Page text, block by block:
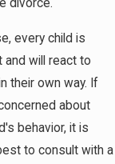
divorce.
every child is
will react to
their own way. If
about
behavior, it is
to consult with a